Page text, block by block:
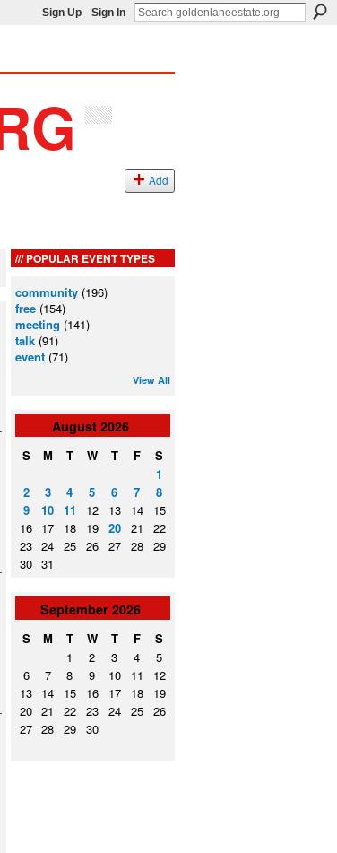
Sign Up Sign In
Add
POPULAR EVENT TYPES
community (196)
free (154)
meeting (141)
talk (91)
event (71)
View All
August 2026
S M T W T F
S
1
2
3 4 5 6 7
8
9
10 11 12 13 14
15
16 17 18 19 20 21
22
23 24 25 26 27 28
29
30 31
September 2026
S M T W T F
S
1
2 3 4
5
6
7 8 9 10 11
12
13 14 15 16 17 18
19
20 21 22 23 24 25
26
27 28 29 30